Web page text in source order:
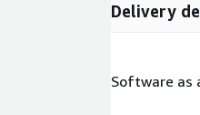
Delivery
Software as